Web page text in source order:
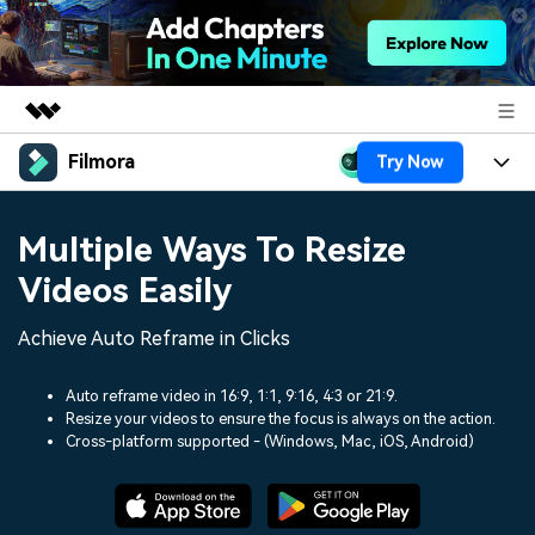
Featured Products
Utility
Solutions
About Us
Newsroom
Shop
Filmora Try Now
Platforms
AI
Video/Image
Texts
Solutions
Social Media
Marketing & Business
Lifestyle & Fun
Resources
Video Prompts
150+ FREE video prompts
Video Trends
Discover top ten vdeo
Multiple Ways To Resize
Videos Easily
Achieve Auto Reframe in Clicks
Auto reframe video in 16:9, 1:1, 9:16, 4:3 or 21:9.
Resize your videos to ensure the focus is always on the action.
Cross-platform supported - (Windows, Mac, iOS, Android)